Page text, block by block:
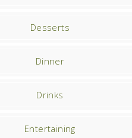
Desserts
Dinner
Drinks
Entertaining